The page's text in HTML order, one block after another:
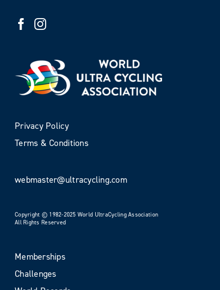
Privacy Policy
Terms & Conditions
webmaster@ultracycling.com
Copyright © 1982-2025 World UltraCycling Association
All Rights Reserved
Memberships
Challenges